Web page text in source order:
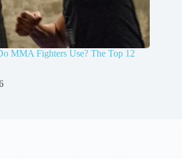
MMA Fighters Use? The Top 12